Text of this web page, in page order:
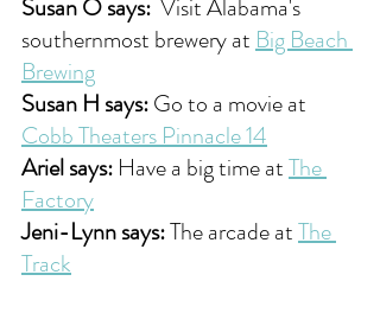
Susan O says:
  Visit Alabama's
southernmost brewery at Big Beach
Brewing
Susan H says: Go to a movie at
Cobb Theaters Pinnacle 14
Ariel says: Have a big time at The
Factory
Jeni-Lynn says: The arcade at The
Track